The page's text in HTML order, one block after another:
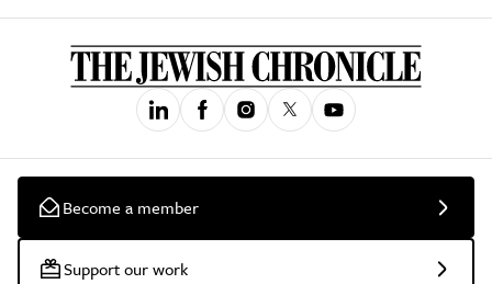
Become a member
Support our work